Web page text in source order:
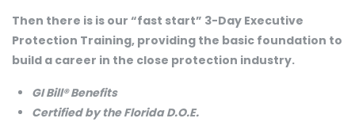
Then there is is our “fast start” 3-Day Executive
Protection Training, providing the basic foundation to
build a career in the close protection industry.
GI Bill® Benefits
Certified by the Florida D.O.E.